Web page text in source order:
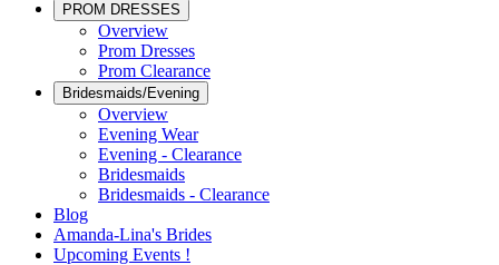
PROM DRESSES
Overview
Prom Dresses
Prom Clearance
Bridesmaids/Evening
Overview
Evening Wear
Evening - Clearance
Bridesmaids
Bridesmaids - Clearance
Blog
Amanda-Lina's Brides
Upcoming Events !